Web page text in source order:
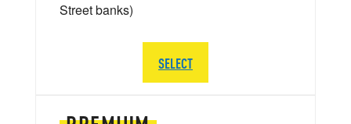
Street banks)
SELECT